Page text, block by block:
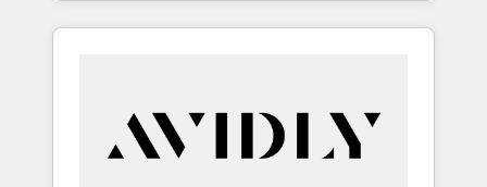
consulting firm, a digital agency and an
customers).